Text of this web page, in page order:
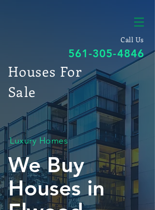
Call Us
561-305-4846
Houses For
Sale
Luxury Homes
We Buy
Houses in